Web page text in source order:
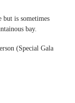
but is sometimes
bay.
(Special Gala